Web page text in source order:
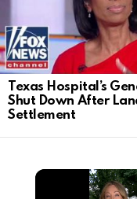
Texas Hospital’s
Shut Down After
Settlement